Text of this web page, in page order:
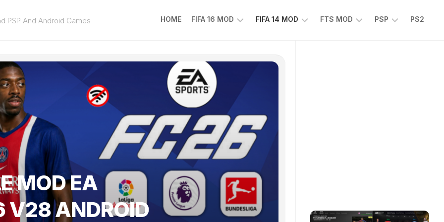
PSP And Android Games HOME FIFA 16 MOD
16
MOD
EA
SPORTS
FC
25
FIFA 14 MOD
14
MOD
FTS MOD PSP PS2
MOD EA
V28 ANDROID